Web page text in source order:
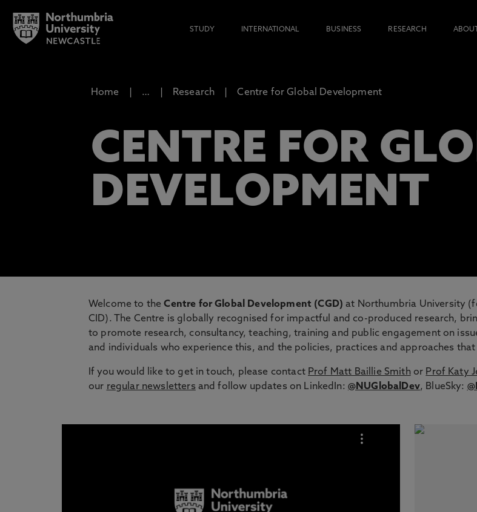
STUDY INTERNATIONAL BUSINESS RESEARCH
Home … Research Centre for Global Development
CENTRE FOR
DEVELOPMENT
Welcome to theCentre for Global Development (CGD)at Northumbria University
CID). The Centre is globally recognised for impactful and co-produced research,
to promote research, consultancy, teaching, training and public engagement on
and individuals who experience this, and the policies, practices and approaches
If you would like to get in touch, please contact Prof Matt Baillie Smithor Prof Katy
our regular newsletters and follow updates on LinkedIn: @NUGlobalDev, BlueSky: